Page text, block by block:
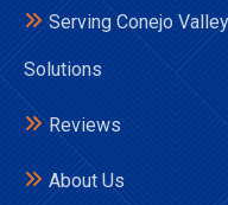
Serving Conejo
Solutions
Reviews
About Us